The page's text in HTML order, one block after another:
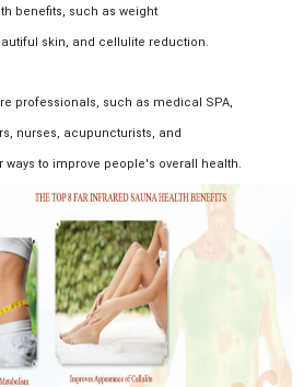
benefits, such as weight
skin, and cellulite reduction.
professionals, such as medical SPA,
nurses, acupuncturists, and
ways to improve people's overall health.